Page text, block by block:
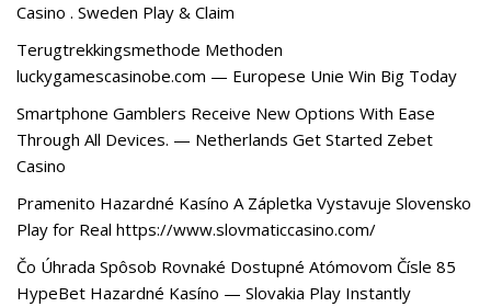
Casino . Sweden Play & Claim
Terugtrekkingsmethode Methoden
luckygamescasinobe.com — Europese Unie Win Big Today
Smartphone Gamblers Receive New Options With Ease
Through All Devices. — Netherlands Get Started Zebet
Casino
Pramenito Hazardné Kasíno A Zápletka Vystavuje Slovensko
Play for Real https://www.slovmaticcasino.com/
Čo Úhrada Spôsob Rovnaké Dostupné Atómovom Čísle 85
HypeBet Hazardné Kasíno — Slovakia Play Instantly